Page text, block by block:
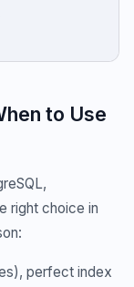
to Use
right choice in
perfect index